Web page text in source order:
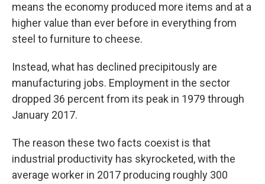
means the economy produced more items and at a
higher value than ever before in everything from
steel to furniture to cheese.
Instead, what has declined precipitously are
manufacturing jobs. Employment in the sector
dropped 36 percent from its peak in 1979 through
January 2017.
The reason these two facts coexist is that
industrial productivity has skyrocketed, with the
average worker in 2017 producing roughly 300